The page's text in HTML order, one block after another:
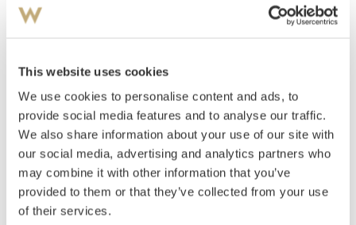
This website uses cookies
We use cookies to personalise content and ads, to
provide social media features and to analyse our traffic.
We also share information about your use of our site with
our social media, advertising and analytics partners who
may combine it with other information that you’ve
provided to them or that they’ve collected from your use
of their services.
Werenskiold, Erik (1855-1938
Henrik Wergeland på Veslebrunen
Estimate
USD 200–400
Auctioned Thursday June 8 2017 at 18:00